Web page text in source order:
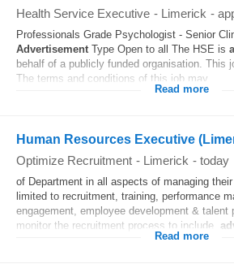
Health Service Executive - Limerick -
Professionals Grade Psychologist - Senior
Advertisement Type Open to all The HSE is
behalf of a publicly funded organisation. This
The terms and conditions of this job may...
Read more
Human Resources Executive
Optimize Recruitment - Limerick - today
of Department in all aspects of managing
limited to recruitment, training, performance
engagement, employee development & talent
monitor the recruitment process to include,
Read more